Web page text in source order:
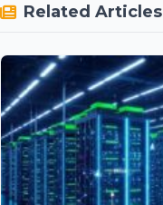
Related Articles